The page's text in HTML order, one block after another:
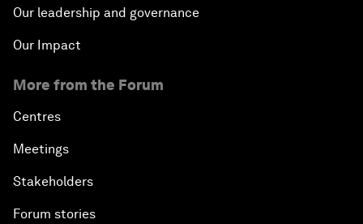
Our leadership and governance
Our Impact
More from the Forum
Centres
Meetings
Stakeholders
Forum stories